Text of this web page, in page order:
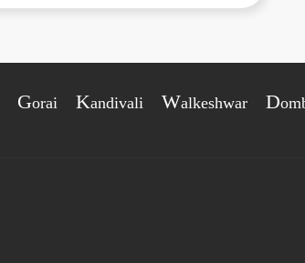
Gorai Kandivali Walkeshwar D